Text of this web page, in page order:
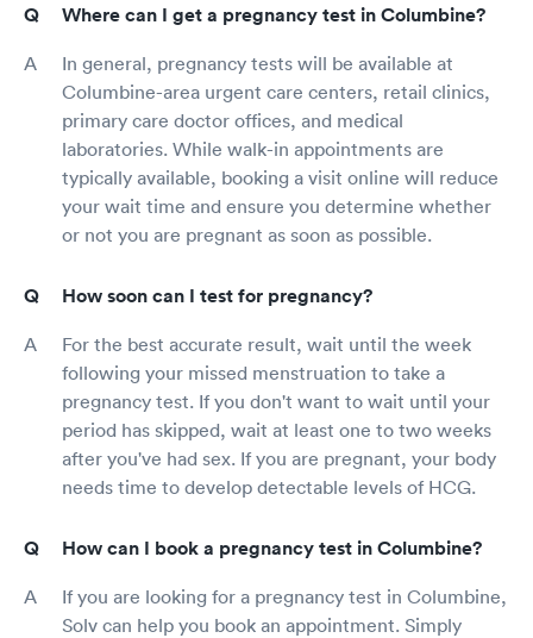
Where can I get a pregnancy test in Columbine?
In general, pregnancy tests will be available at
Columbine-area urgent care centers, retail clinics,
primary care doctor offices, and medical
laboratories. While walk-in appointments are
typically available, booking a visit online will reduce
your wait time and ensure you determine whether
or not you are pregnant as soon as possible.
How soon can I test for pregnancy?
For the best accurate result, wait until the week
following your missed menstruation to take a
pregnancy test. If you don't want to wait until your
period has skipped, wait at least one to two weeks
after you've had sex. If you are pregnant, your body
needs time to develop detectable levels of HCG.
How can I book a pregnancy test in Columbine?
If you are looking for a pregnancy test in Columbine,
Solv can help you book an appointment. Simply